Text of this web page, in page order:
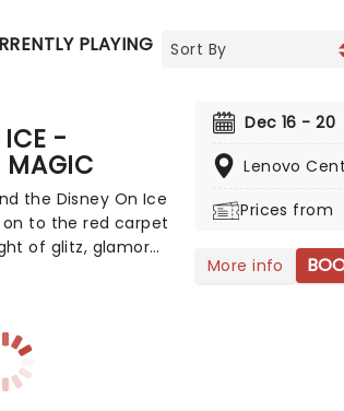
PLAYING UPCOMING
ICE -
MAGIC
the Disney On Ice
to the red carpet
of glitz, glamor
Lilo and Stitch,
Tangled and
as Mickey and his
Dec 16 - 20
Lenovo
Prices from
More info